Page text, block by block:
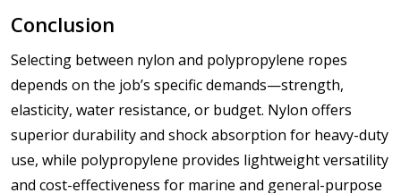
Conclusion
Selecting between nylon and polypropylene ropes
depends on the job’s specific demands—strength,
elasticity, water resistance, or budget. Nylon offers
superior durability and shock absorption for heavy-duty
use, while polypropylene provides lightweight versatility
and cost-effectiveness for marine and general-purpose